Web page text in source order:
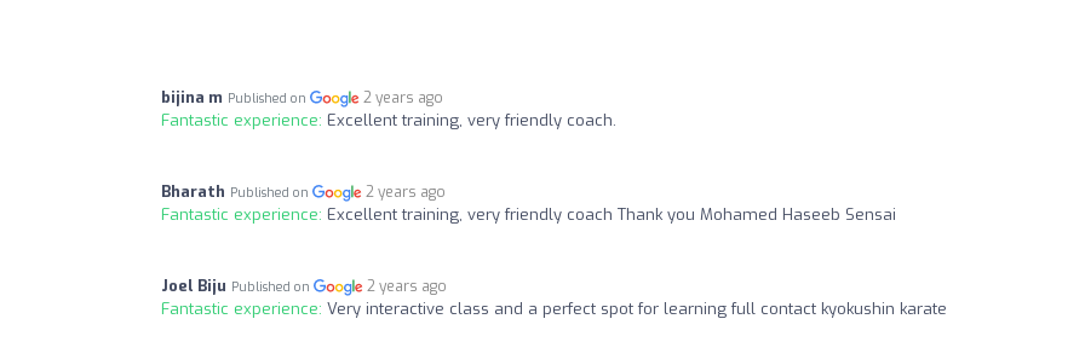
bijina m Published on 2 years ago
Fantastic experience: Excellent training, very friendly coach.
Bharath Published on 2 years ago
Fantastic experience: Excellent training, very friendly coach Thank you Mohamed Haseeb Sensai
Joel Biju Published on 2 years ago
Fantastic experience: Very interactive class and a perfect spot for learning full contact kyokushin karate